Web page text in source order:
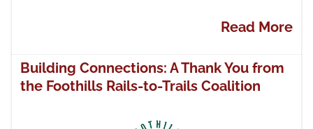
Read More
Building Connections: A Thank You from
the Foothills Rails-to-Trails Coalition